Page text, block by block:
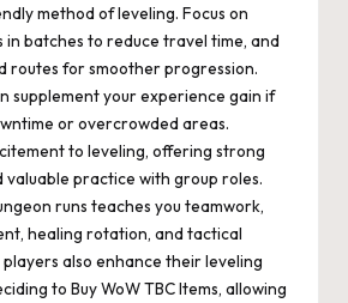
method of leveling. Focus on
in batches to reduce travel time, and
routes for smoother progression.
supplement your experience gain if
or overcrowded areas.
to leveling, offering strong
practice with group roles.
runs teaches you teamwork,
healing rotation, and tactical
also enhance their leveling
to Buy WoW TBC Items, allowing